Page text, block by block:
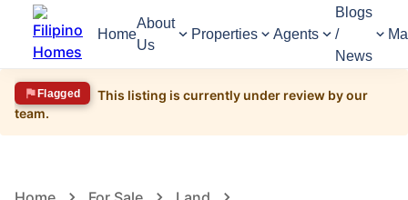
Home
About
Us
Properties Agents
Blogs
/
News
Flagged
This listing is currently under review by our
team.